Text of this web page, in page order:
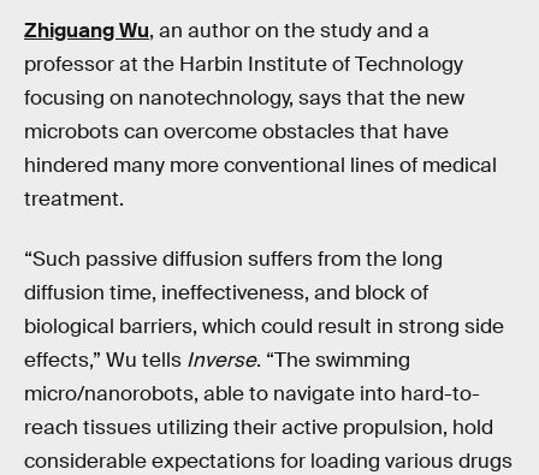
Zhiguang Wu, an author on the study and a
professor at the Harbin Institute of Technology
focusing on nanotechnology, says that the new
microbots can overcome obstacles that have
hindered many more conventional lines of medical
treatment.
“Such passive diffusion suffers from the long
diffusion time, ineffectiveness, and block of
biological barriers, which could result in strong side
effects,” Wu tells Inverse. “The swimming
micro/nanorobots, able to navigate into hard-to-
reach tissues utilizing their active propulsion, hold
considerable expectations for loading various drugs